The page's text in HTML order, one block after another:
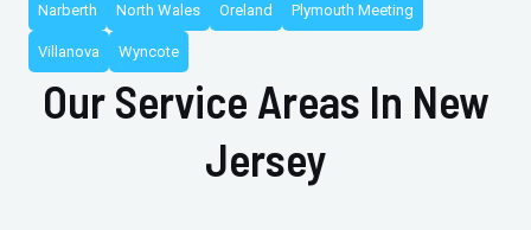
Narberth North Wales Oreland Plymouth Meeting
Villanova Wyncote
Our Service Areas In New
Jersey